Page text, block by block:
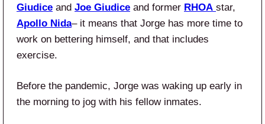
Giudice and Joe Giudice and former RHOA star,
Apollo Nida– it means that Jorge has more time to
work on bettering himself, and that includes
exercise.
Before the pandemic, Jorge was waking up early in
the morning to jog with his fellow inmates.